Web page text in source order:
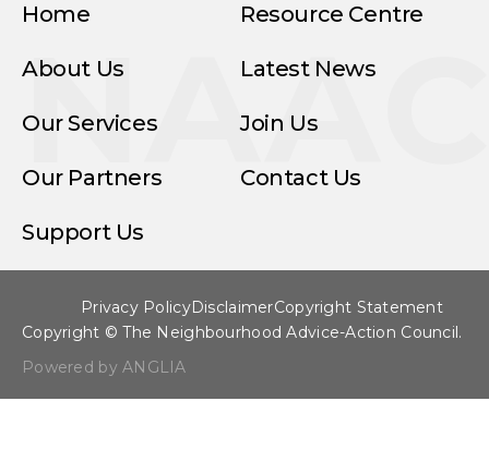
Home
About Us
Our Services
Our Partners
Support Us
Resource Centre
Latest News
Join Us
Contact Us
Copyright © The Neighbourhood Advice-Action Council.
Powered by ANGLIA
Privacy PolicyDisclaimerCopyright Statement